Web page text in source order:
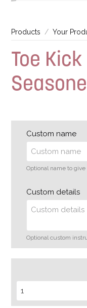
Products Your
Toe
Custom name
Optional name to
Custom details
Optional custom